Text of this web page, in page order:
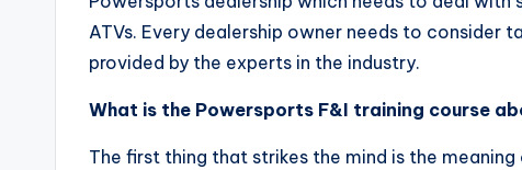
ATVs. Every dealership owner needs to consider
provided by the experts in the industry.
What is the Powersports F&I training course
The first thing that strikes the mind is the